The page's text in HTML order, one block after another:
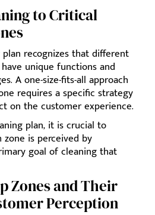
to Critical
recognizes that different
unique functions and
A one-size-fits-all approach
requires a specific strategy
on the customer experience.
plan, it is crucial to
is perceived by
goal of cleaning that
Zones and Their
Perception